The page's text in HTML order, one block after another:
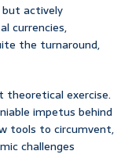
actively
currencies,
the turnaround,
theoretical exercise.
impetus behind
tools to circumvent,
challenges